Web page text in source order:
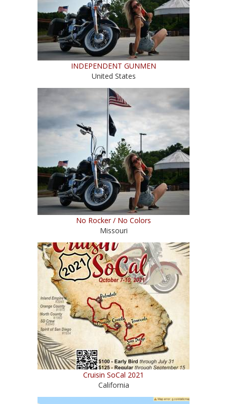
INDEPENDENT GUNMEN
United States
No Rocker / No Colors
Missouri
Cruisin SoCal 2021
California